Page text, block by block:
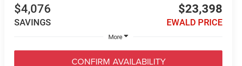
$4,076
SAVINGS
$23,398
EWALD PRICE
More
CONFIRM AVAILABILITY